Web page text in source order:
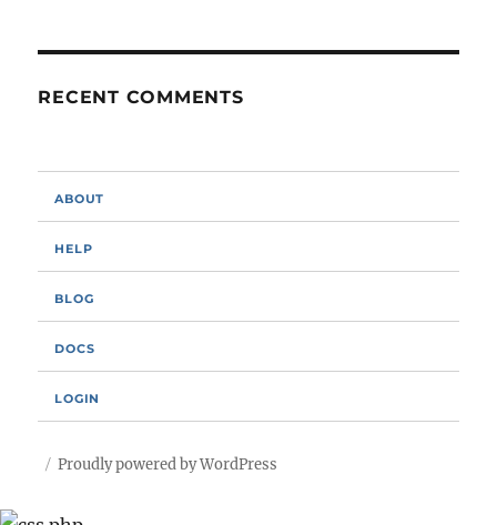
RECENT COMMENTS
ABOUT
HELP
BLOG
DOCS
LOGIN
Proudly powered by WordPress